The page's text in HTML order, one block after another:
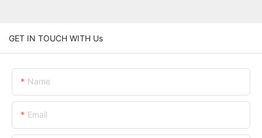
GET IN TOUCH WITH Us
Name
Email